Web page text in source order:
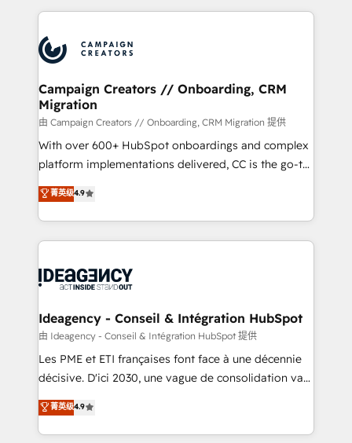
Accreditations. Based in Canada (coast to coast), our
services are offered in both English & French.
extensive HubSpot, sales, marketing, service and
HubSpot journey, design and implement your
processes and skilfully bring your revenue
infrastructure to life. Our collaborative approach
keeps you in control whilst we plan and support the
route to your revenue goals. We have successfully
supported over 500 organisations with HubSpot
implementation, optimisation, training, and
methodology will ensure that you receive the best
deployment experience possible. Whether you are
expertise to deliver the solutions you need.
Campaign Creators // Onboarding, CRM
Migration
由 Campaign Creators // Onboarding, CRM Migration 提供
With over 600+ HubSpot onboardings and complex
platform implementations delivered, CC is the go-to
Elite Solutions Partner for businesses ready to
migrate, replatform, and scale smarter. We specialize
in high-impact CRM and CMS migrations and
onboarding from platforms like Salesforce, NetSuite,
WordPress and legacy CRMs, turning fragmented
architectures that accelerate revenue operations and
performance. - Multi-object CRM migration, cleanup,
and implementation. - Pre-built and custom
integrations across your full tech stack. - Custom
- Dashboards, lifecycle campaigns, and lead
nurturing sequences. - Cross-hub setup across
菁英级4.9
Ideagency - Conseil & Intégration HubSpot
由 Ideagency - Conseil & Intégration HubSpot 提供
Les PME et ETI françaises font face à une décennie
décisive. D'ici 2030, une vague de consolidation va
recomposer le marché. Seules survivront les
entreprises qui auront réussi leur transformation. Le
problème ? 58% des dirigeants savent que l'IA est
菁英级4.9